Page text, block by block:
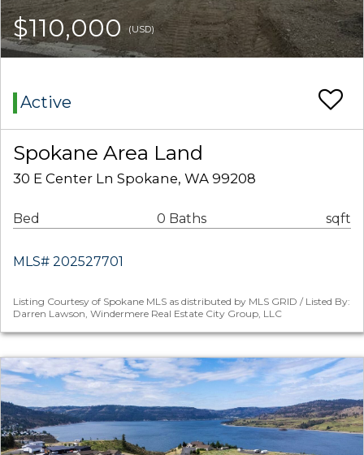
$110,000(USD)
Active
Spokane Area Land
30 E Center Ln Spokane, WA 99208
Bed 0 Baths sqft
MLS# 202527701
Listing Courtesy of Spokane MLS as distributed by MLS GRID / Listed By:
Darren Lawson, Windermere Real Estate City Group, LLC